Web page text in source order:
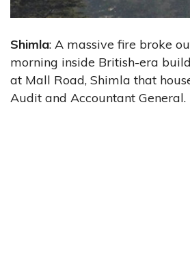
Shimla: A massive fire broke
morning inside British-era
at Mall Road, Shimla that
Audit and Accountant General.